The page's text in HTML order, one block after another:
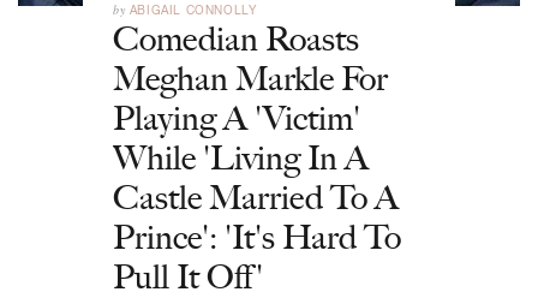
by ABIGAIL CONNOLLY
Comedian Roasts
Meghan Markle For
Playing A 'Victim'
While 'Living In A
Castle Married To A
Prince': 'It's Hard To
Pull It Off'